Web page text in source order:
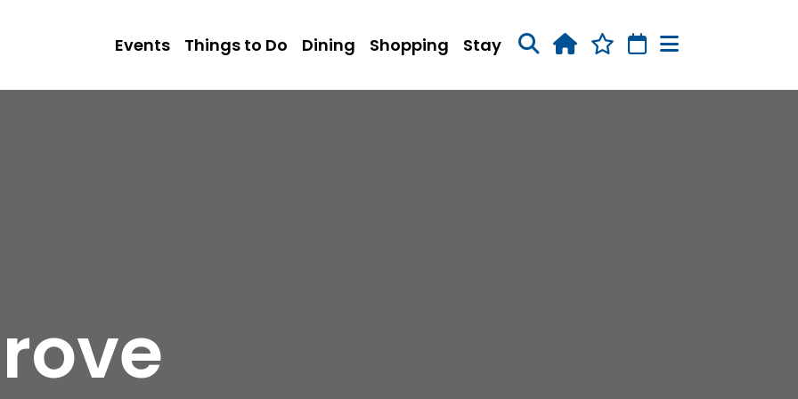
Events
Things to Do Dining Shopping Stay